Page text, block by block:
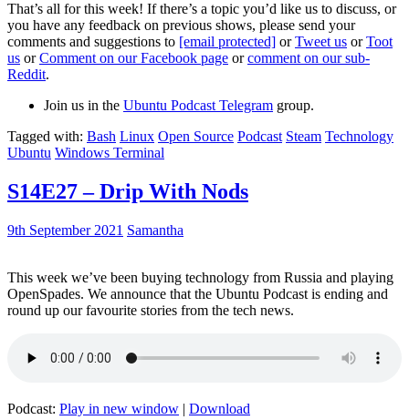
That’s all for this week! If there’s a topic you’d like us to discuss, or
you have any feedback on previous shows, please send your
comments and suggestions to [email protected] orTweet us orToot
us orComment on our Facebook page orcomment on our sub-
Reddit.
Join us in the Ubuntu Podcast Telegram group.
Tagged with: Bash Linux Open Source Podcast Steam Technology
Ubuntu Windows Terminal
S14E27 – Drip With Nods
9th September 2021 Samantha
This week we’ve been buying technology from Russia and playing
OpenSpades. We announce that the Ubuntu Podcast is ending and
round up our favourite stories from the tech news.
Podcast: Play in new window | Download